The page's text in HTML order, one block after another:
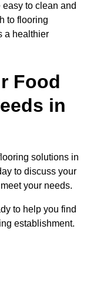
to clean and
to flooring
a healthier
Food
in
solutions in
to discuss your
your needs.
to help you find
establishment.